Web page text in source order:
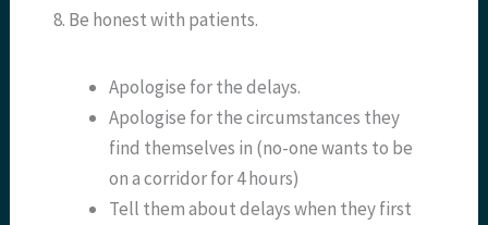
8. Be honest with patients.
Apologise for the delays.
Apologise for the circumstances they
find themselves in (no-one wants to be
on a corridor for 4 hours)
Tell them about delays when they first